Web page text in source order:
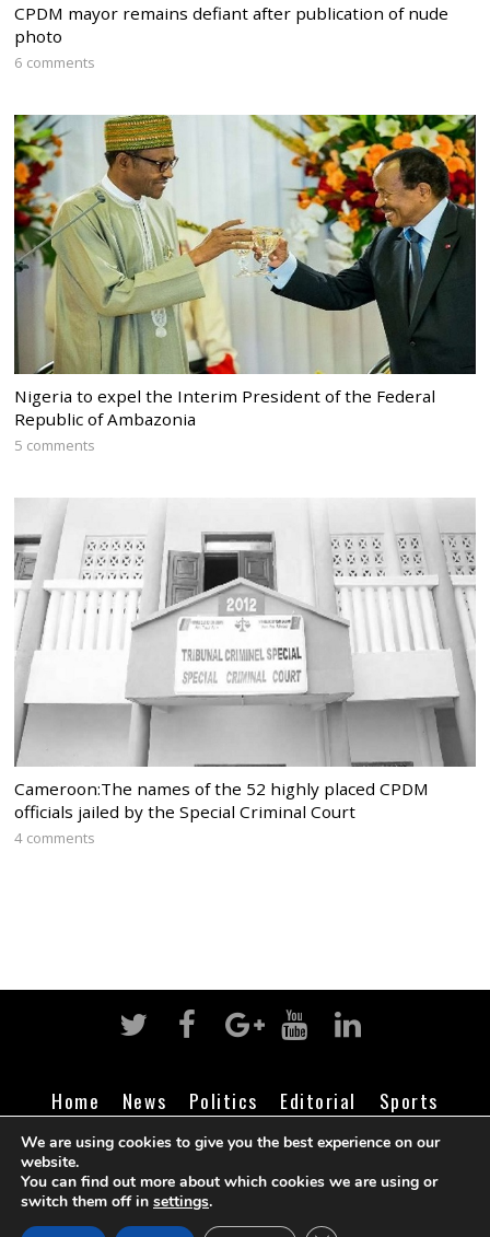
CPDM mayor remains defiant after publication of nude
photo
6 comments
Nigeria to expel the Interim President of the Federal
Republic of Ambazonia
5 comments
Cameroon:The names of the 52 highly placed CPDM
officials jailed by the Special Criminal Court
4 comments
Home News Politics Editorial
Sports
Business
Life Religion Contact Login
©Cameroon Intelligence Report
We are using cookies to give you the best experience on our
website.
You can find out more about which cookies we are using or
switch them off in settings.